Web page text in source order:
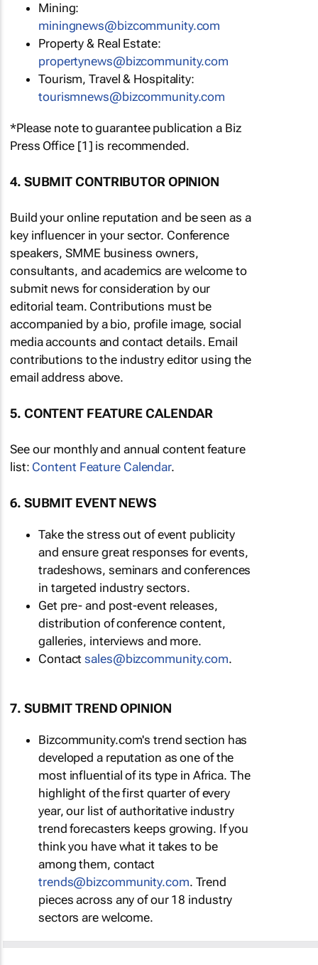
Mining:
miningnews@bizcommunity.com
Property & Real Estate:
propertynews@bizcommunity.com
Tourism, Travel & Hospitality:
tourismnews@bizcommunity.com
*Please note to guarantee publication a Biz
Press Office [1] is recommended.
4. SUBMIT CONTRIBUTOR OPINION
Build your online reputation and be seen as a
key influencer in your sector. Conference
speakers, SMME business owners,
consultants, and academics are welcome to
submit news for consideration by our
editorial team. Contributions must be
accompanied by a bio, profile image, social
media accounts and contact details. Email
contributions to the industry editor using the
email address above.
5. CONTENT FEATURE CALENDAR
See our monthly and annual content feature
list: Content Feature Calendar.
6. SUBMIT EVENT NEWS
Take the stress out of event publicity
and ensure great responses for events,
tradeshows, seminars and conferences
in targeted industry sectors.
Get pre- and post-event releases,
distribution of conference content,
galleries, interviews and more.
Contactsales@bizcommunity.com.
7. SUBMIT TREND OPINION
Bizcommunity.com's trend section has
developed a reputation as one of the
most influential of its type in Africa. The
highlight of the first quarter of every
year, our list of authoritative industry
trend forecasters keeps growing. If you
think you have what it takes to be
among them, contact
trends@bizcommunity.com. Trend
pieces across any of our 18 industry
sectors are welcome.